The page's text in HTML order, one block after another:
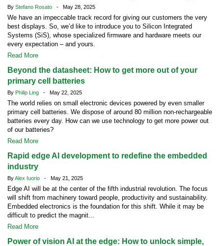
By Stefano Rosato - May 28, 2025
We have an impeccable track record for giving our customers the very
best displays. So, we’d like to introduce you to Silicon Integrated
Systems (SiS), whose specialized firmware and hardware meets our
every expectation – and yours.
Read More
Beyond the datasheet: How to get more out of your
primary cell batteries
By Philip Ling - May 22, 2025
The world relies on small electronic devices powered by even smaller
primary cell batteries. We dispose of around 80 million non-rechargeable
batteries every day. How can we use technology to get more power out
of our batteries?
Read More
Rapid edge AI development to redefine the embedded
industry
ByAlex Iuorio - May 21, 2025
Edge AI will be at the center of the fifth industrial revolution. The focus
will shift from machinery toward people, productivity and sustainability.
Embedded electronics is the foundation for this shift. While it may be
difficult to predict the magnit...
Read More
Power of vision AI at the edge: How to unlock simple,